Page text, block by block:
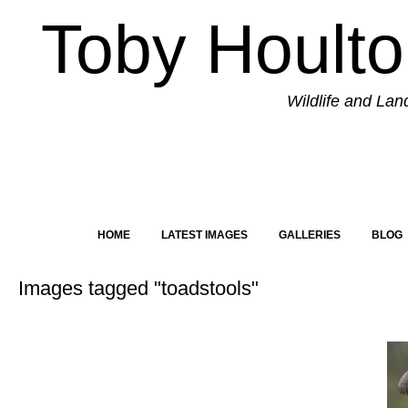
Toby
Wildlife and
HOME LATEST IMAGES GALLERIES BLOG
Images tagged "toadstools"